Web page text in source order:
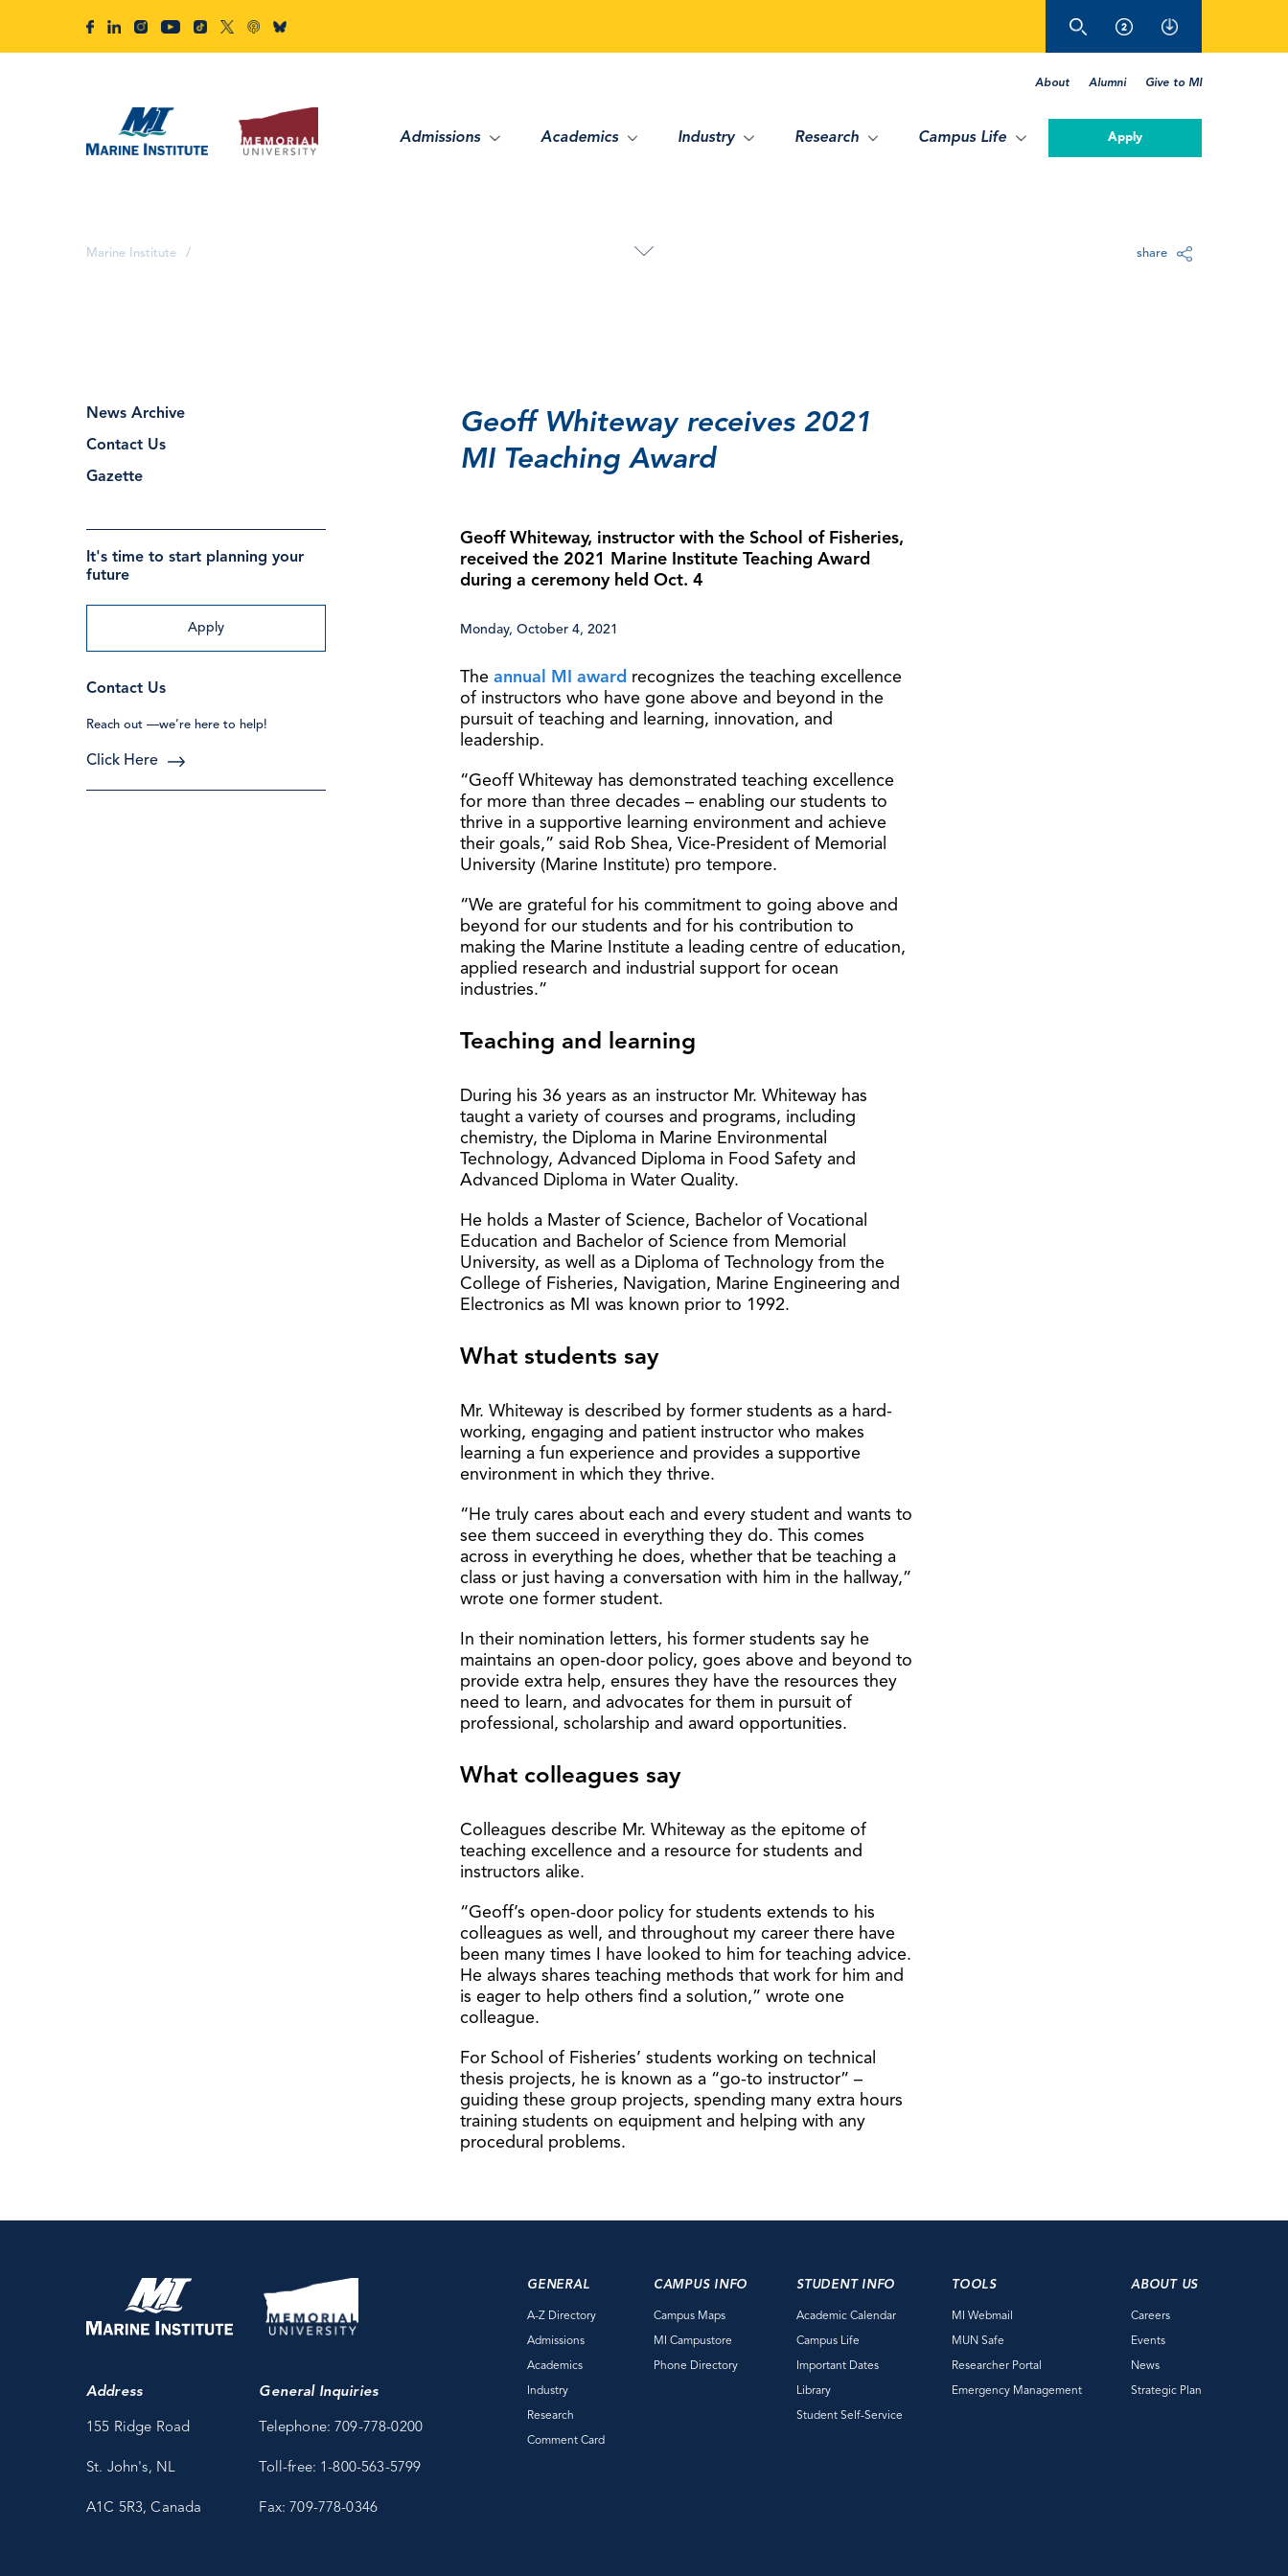
About Alumni Give to MI
Admissions Academics Industry Research Campus Life Apply
Marine Institute / share
News Archive
Contact Us
Gazette
It's time to start planning your
future
Apply
Contact Us
Reach out —we’re here to help!
Click Here
Geoff Whiteway receives 2021
MI Teaching Award
Geoff Whiteway, instructor with the School of Fisheries,
received the 2021 Marine Institute Teaching Award
during a ceremony held Oct. 4
Monday, October 4, 2021
The annual MI award recognizes the teaching excellence
of instructors who have gone above and beyond in the
pursuit of teaching and learning, innovation, and
leadership.
“Geoff Whiteway has demonstrated teaching excellence
for more than three decades – enabling our students to
thrive in a supportive learning environment and achieve
their goals,” said Rob Shea, Vice-President of Memorial
University (Marine Institute) pro tempore.
“We are grateful for his commitment to going above and
beyond for our students and for his contribution to
making the Marine Institute a leading centre of education,
applied research and industrial support for ocean
industries.”
Teaching and learning
During his 36 years as an instructor Mr. Whiteway has
taught a variety of courses and programs, including
chemistry, the Diploma in Marine Environmental
Technology, Advanced Diploma in Food Safety and
Advanced Diploma in Water Quality.
He holds a Master of Science, Bachelor of Vocational
Education and Bachelor of Science from Memorial
University, as well as a Diploma of Technology from the
College of Fisheries, Navigation, Marine Engineering and
Electronics as MI was known prior to 1992.
What students say
Mr. Whiteway is described by former students as a hard-
working, engaging and patient instructor who makes
learning a fun experience and provides a supportive
environment in which they thrive.
“He truly cares about each and every student and wants to
see them succeed in everything they do. This comes
across in everything he does, whether that be teaching a
class or just having a conversation with him in the hallway,”
wrote one former student.
In their nomination letters, his former students say he
maintains an open-door policy, goes above and beyond to
provide extra help, ensures they have the resources they
need to learn, and advocates for them in pursuit of
professional, scholarship and award opportunities.
What colleagues say
Colleagues describe Mr. Whiteway as the epitome of
teaching excellence and a resource for students and
instructors alike.
“Geoff’s open-door policy for students extends to his
colleagues as well, and throughout my career there have
been many times I have looked to him for teaching advice.
He always shares teaching methods that work for him and
is eager to help others find a solution,” wrote one
colleague.
For School of Fisheries’ students working on technical
thesis projects, he is known as a “go-to instructor” –
guiding these group projects, spending many extra hours
training students on equipment and helping with any
procedural problems.
Address
155 Ridge Road
St. John's, NL
A1C 5R3, Canada
General Inquiries
Telephone: 709-778-0200
Toll-free: 1-800-563-5799
Fax: 709-778-0346
GENERAL
A-Z Directory
Admissions
Academics
Industry
Research
Comment Card
CAMPUS INFO
Campus Maps
MI Campustore
Phone Directory
STUDENT INFO
Academic Calendar
Campus Life
Important Dates
Library
Student Self-Service
TOOLS
MI Webmail
MUN Safe
Researcher Portal
Emergency Management
ABOUT US
Careers
Events
News
Strategic Plan